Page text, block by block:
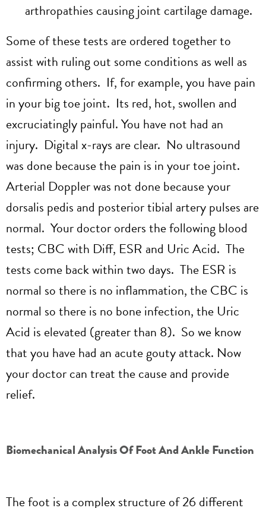
arthropathies causing joint cartilage damage.
Some of these tests are ordered together to
assist with ruling out some conditions as well as
confirming others. If, for example, you have pain
in your big toe joint. Its red, hot, swollen and
excruciatingly painful. You have not had an
injury. Digital x-rays are clear. No ultrasound
was done because the pain is in your toe joint.
Arterial Doppler was not done because your
dorsalis pedis and posterior tibial artery pulses are
normal. Your doctor orders the following blood
tests; CBC with Diff, ESR and Uric Acid. The
tests come back within two days. The ESR is
normal so there is no inflammation, the CBC is
normal so there is no bone infection, the Uric
Acid is elevated (greater than 8). So we know
that you have had an acute gouty attack. Now
your doctor can treat the cause and provide
relief.
Biomechanical Analysis Of Foot And Ankle Function
The foot is a complex structure of 26 different